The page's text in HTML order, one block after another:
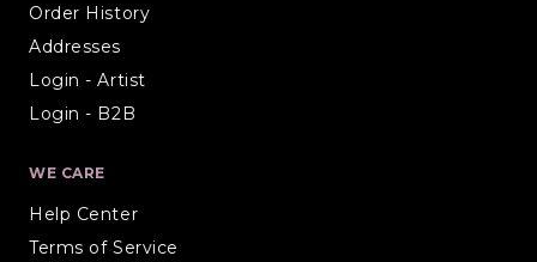
Order History
Addresses
Login - Artist
Login - B2B
WE CARE
Help Center
Terms of Service